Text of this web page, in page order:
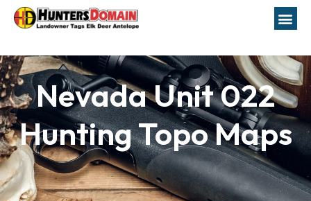
Nevada Unit 022
Hunting Topo Maps